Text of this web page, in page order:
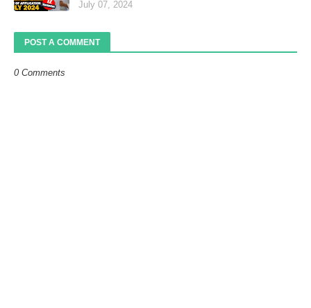
July 07, 2024
POST A COMMENT
0 Comments